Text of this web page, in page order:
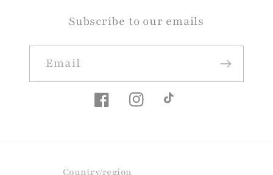
Subscribe to our emails
Email
FacebookInstagramTikTok
Country/region